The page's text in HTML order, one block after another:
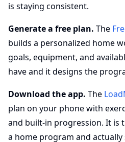
is staying consistent.
Generate a free plan. The
builds a personalized home
goals, equipment, and
have and it designs the
Download the app. The
plan on your phone with
and built-in progression. It is
a home program and